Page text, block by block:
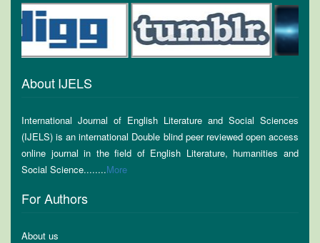
About IJELS
International Journal of English Literature and Social Sciences
(IJELS) is an international Double blind peer reviewed open access
online journal in the field of English Literature, humanities and
Social Science........More
For Authors
About us